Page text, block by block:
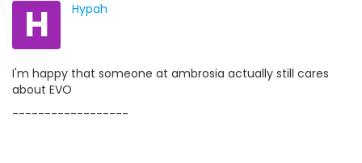
H Hypah
I'm happy that someone at ambrosia actually still cares
about EVO
------------------